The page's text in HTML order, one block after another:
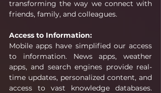
transforming the way we connect with
friends, family, and colleagues.
Access to Information:
Mobile apps have simplified our access
to information. News apps, weather
apps, and search engines provide real-
time updates, personalized content, and
access to vast knowledge databases.